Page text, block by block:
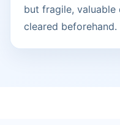
but fragile,
cleared beforehand.